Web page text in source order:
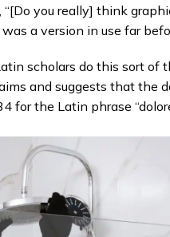
you really] think
a version in use far
scholars do this sort
and suggests that
for the Latin phrase